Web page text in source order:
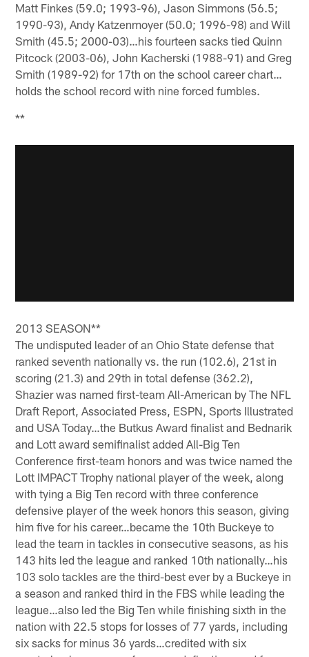
Matt Finkes (59.0; 1993-96), Jason Simmons (56.5;
1990-93), Andy Katzenmoyer (50.0; 1996-98) and Will
Smith (45.5; 2000-03)…his fourteen sacks tied Quinn
Pitcock (2003-06), John Kacherski (1988-91) and Greg
Smith (1989-92) for 17th on the school career chart…
holds the school record with nine forced fumbles.
**
2013 SEASON**
The undisputed leader of an Ohio State defense that
ranked seventh nationally vs. the run (102.6), 21st in
scoring (21.3) and 29th in total defense (362.2),
Shazier was named first-team All-American by The NFL
Draft Report, Associated Press, ESPN, Sports Illustrated
and USA Today…the Butkus Award finalist and Bednarik
and Lott award semifinalist added All-Big Ten
Conference first-team honors and was twice named the
Lott IMPACT Trophy national player of the week, along
with tying a Big Ten record with three conference
defensive player of the week honors this season, giving
him five for his career…became the 10th Buckeye to
lead the team in tackles in consecutive seasons, as his
143 hits led the league and ranked 10th nationally…his
103 solo tackles are the third-best ever by a Buckeye in
a season and ranked third in the FBS while leading the
league…also led the Big Ten while finishing sixth in the
nation with 22.5 stops for losses of 77 yards, including
six sacks for minus 36 yards…credited with six